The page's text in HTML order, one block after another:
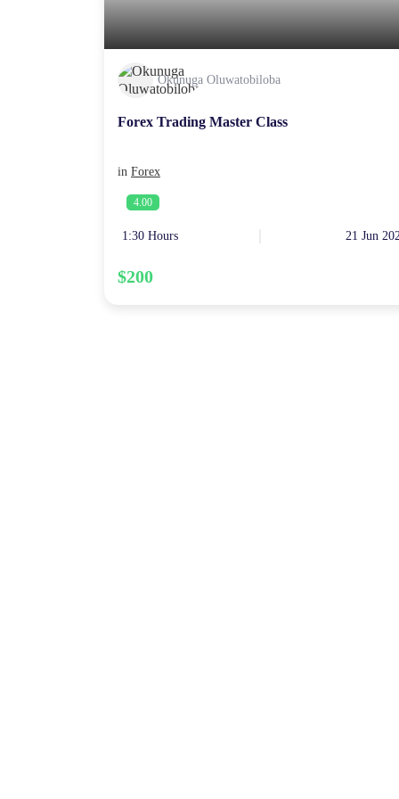
Okunuga Oluwatobiloba
Forex Trading Master Class
in Forex
4.00
1:30 Hours 21 Jun
$200